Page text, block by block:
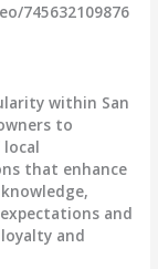
745632109876
within San
to
that enhance
and
and